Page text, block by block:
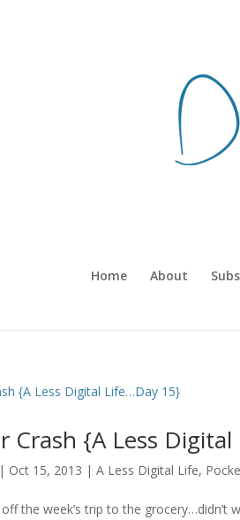
Home About
Crash {A Less
| Oct 15, 2013 |A Less Digital Life,
off the week’s trip to the